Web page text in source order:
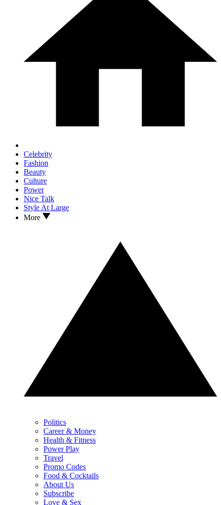
Celebrity
Fashion
Beauty
Culture
Power
Nice Talk
Style At Large
More
Politics
Career & Money
Health & Fitness
Power Play
Travel
Promo Codes
Food & Cocktails
About Us
Subscribe
Love & Sex